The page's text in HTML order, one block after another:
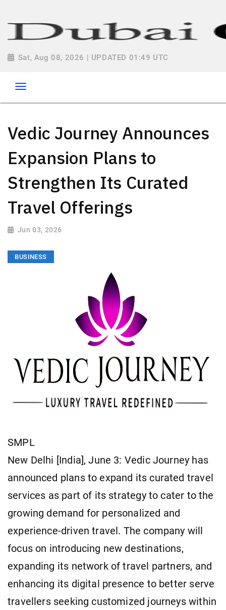
Sat, Aug 08, 2026 | UPDATED 01:49 UTC
Vedic Journey Announces
Expansion Plans to
Strengthen Its Curated
Travel Offerings
Jun 03, 2026
BUSINESS
SMPL
New Delhi [India], June 3: Vedic Journey has
announced plans to expand its curated travel
services as part of its strategy to cater to the
growing demand for personalized and
experience-driven travel. The company will
focus on introducing new destinations,
expanding its network of travel partners, and
enhancing its digital presence to better serve
travellers seeking customized journeys within